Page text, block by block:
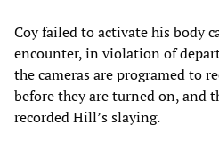
Coy failed to activate his body
encounter, in violation of
the cameras are programed to
before they are turned on, and
recorded Hill’s slaying.